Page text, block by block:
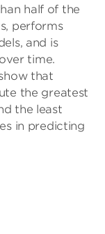
half of the
performs
and is
time.
that
the greatest
the least
in predicting